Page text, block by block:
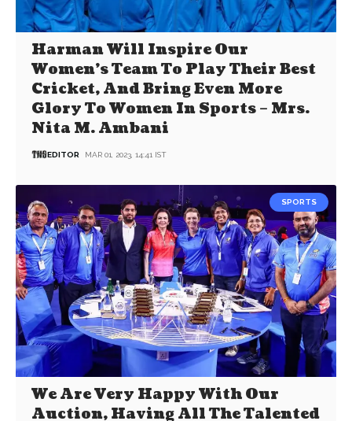
Harman Will Inspire Our
Women’s Team To Play Their Best
Cricket, And Bring Even More
Glory To Women In Sports – Mrs.
Nita M. Ambani
EDITOR MAR 01, 2023, 14:41 IST
SPORTS
We Are Very Happy With Our
Auction, Having All The Talented